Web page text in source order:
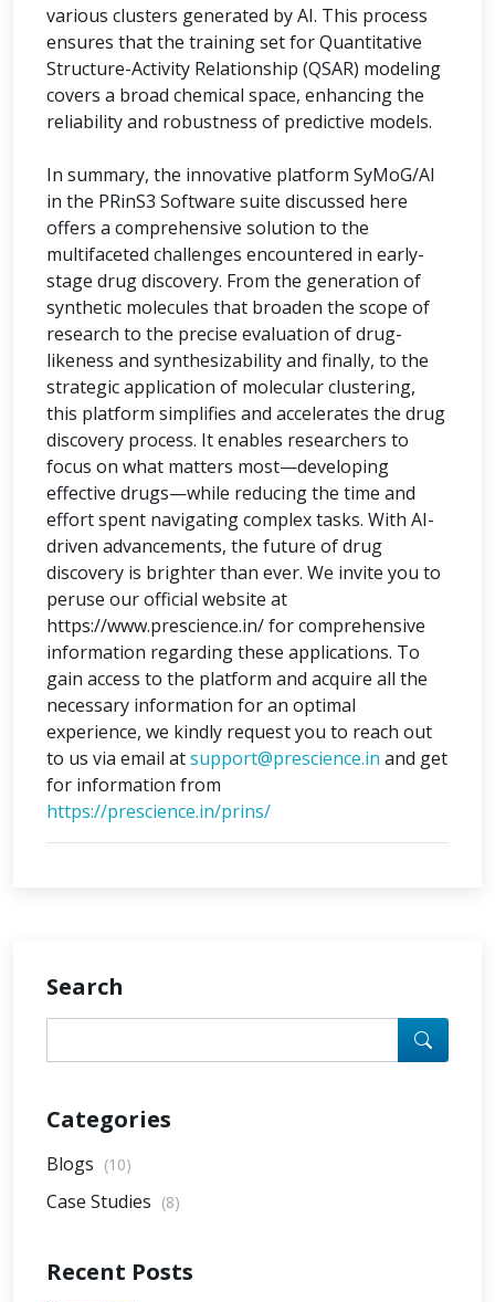
various clusters generated by AI. This process
ensures that the training set for Quantitative
Structure-Activity Relationship (QSAR) modeling
covers a broad chemical space, enhancing the
reliability and robustness of predictive models.
In summary, the innovative platform SyMoG/AI
in the PRinS3 Software suite discussed here
offers a comprehensive solution to the
multifaceted challenges encountered in early-
stage drug discovery. From the generation of
synthetic molecules that broaden the scope of
research to the precise evaluation of drug-
likeness and synthesizability and finally, to the
strategic application of molecular clustering,
this platform simplifies and accelerates the drug
discovery process. It enables researchers to
focus on what matters most—developing
effective drugs—while reducing the time and
effort spent navigating complex tasks. With AI-
driven advancements, the future of drug
discovery is brighter than ever. We invite you to
peruse our official website at
https://www.prescience.in/ for comprehensive
information regarding these applications. To
gain access to the platform and acquire all the
necessary information for an optimal
experience, we kindly request you to reach out
to us via email atsupport@prescience.in and get
for information from
https://prescience.in/prins/
Search
Categories
Blogs (10)
Case Studies (8)
Recent Posts